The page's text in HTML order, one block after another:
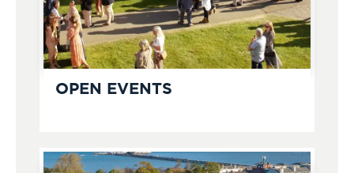
OPEN EVENTS